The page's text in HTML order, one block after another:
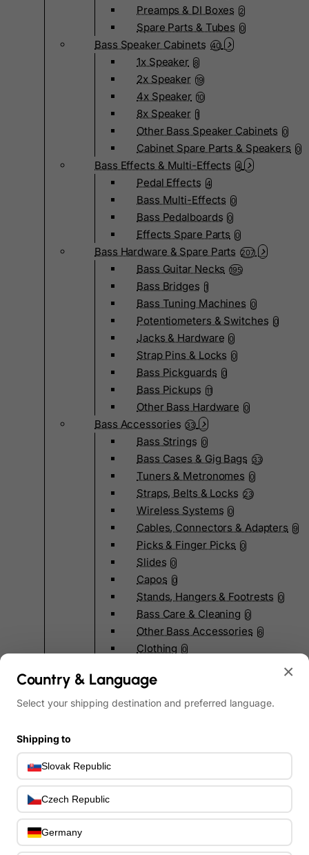
Preamps & DI Boxes 2
Spare Parts & Tubes 0
Bass Speaker Cabinets 40
1x Speaker 8
2x Speaker 19
4x Speaker 10
8x Speaker 1
Other Bass Speaker Cabinets 0
Cabinet Spare Parts & Speakers 0
Bass Effects & Multi-Effects 4
Pedal Effects 4
Bass Multi-Effects 0
Bass Pedalboards 0
Effects Spare Parts 0
Bass Hardware & Spare Parts 207
Bass Guitar Necks 195
Bass Bridges 1
Bass Tuning Machines 0
Potentiometers & Switches 0
Jacks & Hardware 0
Strap Pins & Locks 0
Bass Pickguards 0
Bass Pickups 11
Other Bass Hardware 0
Bass Accessories 33
Bass Strings 0
Bass Cases & Gig Bags 33
Tuners & Metronomes 0
Straps, Belts & Locks 23
Wireless Systems 0
Cables, Connectors & Adapters 9
Picks & Finger Picks 0
Slides 0
Capos 0
Stands, Hangers & Footrests 0
Bass Care & Cleaning 0
Other Bass Accessories 6
Clothing 0
Gift Items
All Departments 0
Latest Products
Special Offers 0
Our Brands
Journal Demos 0
×
Country & Language
Select your shipping destination and preferred language.
Shipping to
Slovak Republic
Czech Republic
Germany